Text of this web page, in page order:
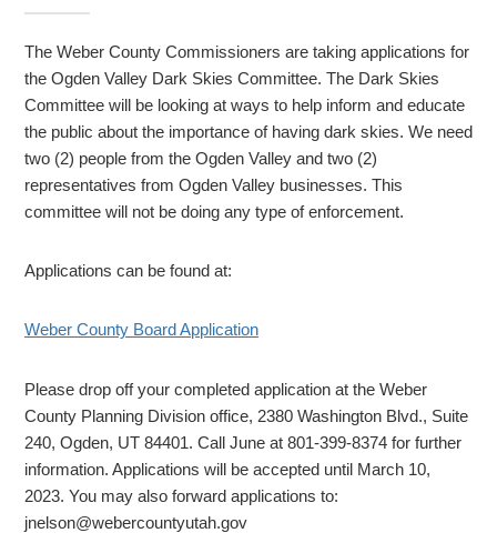
The Weber County Commissioners are taking applications for
the Ogden Valley Dark Skies Committee. The Dark Skies
Committee will be looking at ways to help inform and educate
the public about the importance of having dark skies. We need
two (2) people from the Ogden Valley and two (2)
representatives from Ogden Valley businesses. This
committee will not be doing any type of enforcement.
Applications can be found at:
Weber County Board Application
Please drop off your completed application at the Weber
County Planning Division office, 2380 Washington Blvd., Suite
240, Ogden, UT 84401. Call June at 801-399-8374 for further
information. Applications will be accepted until March 10,
2023. You may also forward applications to:
jnelson@webercountyutah.gov